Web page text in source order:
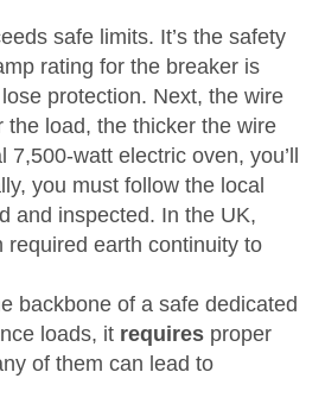
safe limits. It’s the safety
rating for the breaker is
protection. Next, the wire
the load, the thicker the wire
electric oven, you’ll
you must follow the local
and inspected. In the UK,
required earth continuity to
backbone of a safe dedicated
loads, it requires proper
of them can lead to